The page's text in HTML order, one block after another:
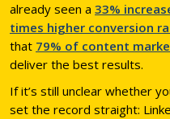
already seen a 33%
times higher conversion
that 79% of content
deliver the best results.
If it’s still unclear whether
set the record straight: